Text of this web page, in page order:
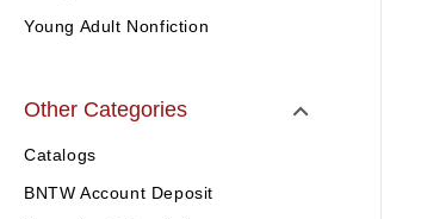
Young Adult Nonfiction
Other Categories
Catalogs
BNTW Account Deposit